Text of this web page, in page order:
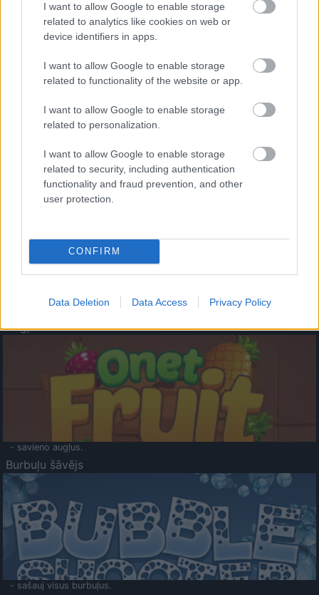
I want to allow Google to enable storage
related to analytics like cookies on web or
device identifiers in apps.
I want to allow Google to enable storage
related to functionality of the website or app.
I want to allow Google to enable storage
related to personalization.
I want to allow Google to enable storage
related to security, including authentication
functionality and fraud prevention, and other
user protection.
CONFIRM
Data Deletion Data Access Privacy Policy
- palīdzi Indianam izkļūt no briesmu pilnām klints alām.
- lido un mēģini netrāpīt sienās
Krāsu Atmiņa
- atceries krāsu secību un mēģini atkārtot.
Augļu klasika
- savieno augļus.
Burbuļu šāvējs
- sašauj visus burbuļus.